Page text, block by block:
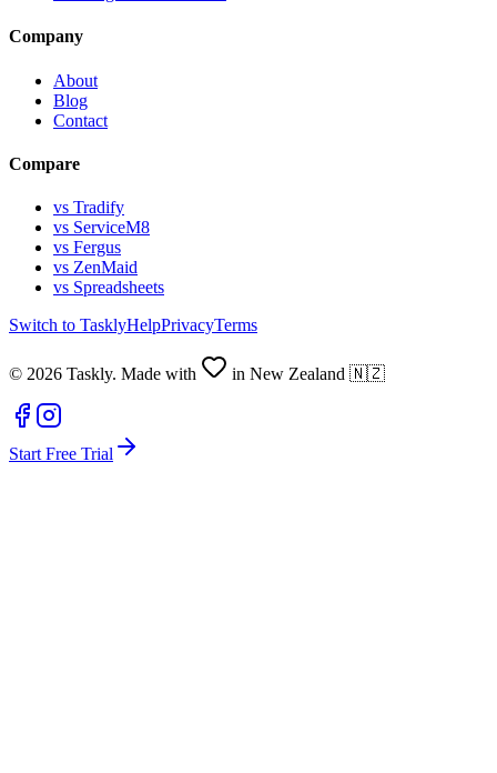
Company
About
Blog
Contact
Compare
vs Tradify
vs ServiceM8
vs Fergus
vs ZenMaid
vs Spreadsheets
Switch to TasklyHelpPrivacyTerms
© 2026 Taskly. Made with in New Zealand 🇳🇿
Start Free Trial